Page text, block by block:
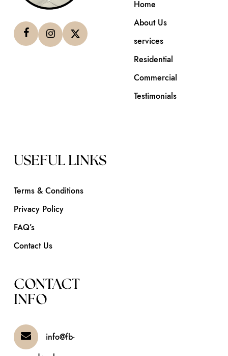
Home
About Us
services
Residential
Commercial
Testimonials
USEFUL LINKS
Terms & Conditions
Privacy Policy
FAQ’s
Contact Us
CONTACT
INFO
info@fb-